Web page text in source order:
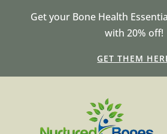
Get your Bone Health
with 20% off!
GET THEM